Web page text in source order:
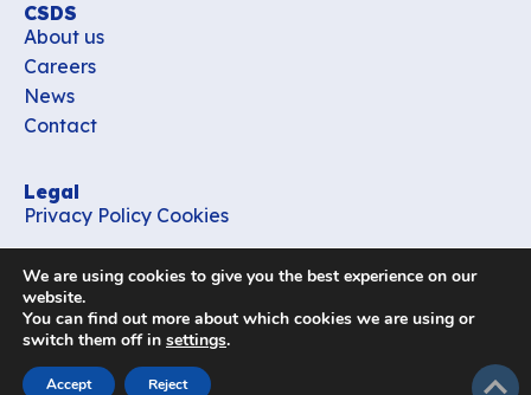
CSDS
About us
Careers
News
Contact
Legal
Privacy Policy Cookies
office_csds@vub.be
Follow us
We are using cookies to give you the best experience on our
website.
You can find out more about which cookies we are using or
switch them off in settings.
Accept Reject